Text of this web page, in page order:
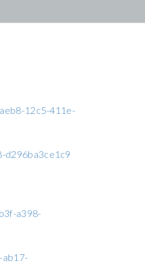
12c5-411e-
d296ba3ce1c9
a398-
ab17-